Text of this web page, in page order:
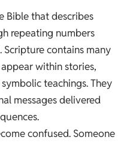
Bible that describes
repeating numbers
. Scripture contains many
within stories,
teachings. They
messages delivered
confused. Someone